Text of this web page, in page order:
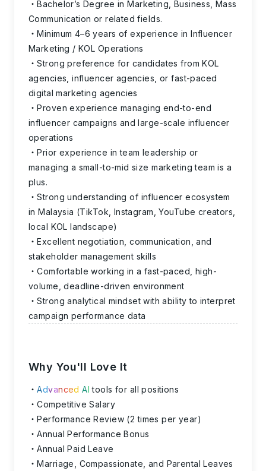
Bachelor’s Degree in Marketing, Business, Mass
Communication or related fields.
Minimum 4–6 years of experience in Influencer
Marketing / KOL Operations
Strong preference for candidates from KOL
agencies, influencer agencies, or fast-paced
digital marketing agencies
Proven experience managing end-to-end
influencer campaigns and large-scale influencer
operations
Prior experience in team leadership or
managing a small-to-mid size marketing team is a
plus.
Strong understanding of influencer ecosystem
in Malaysia (TikTok, Instagram, YouTube creators,
local KOL landscape)
Excellent negotiation, communication, and
stakeholder management skills
Comfortable working in a fast-paced, high-
volume, deadline-driven environment
Strong analytical mindset with ability to interpret
campaign performance data
Why You'll Love It
Advanced AI tools for all positions
Competitive Salary
Performance Review (2 times per year)
Annual Performance Bonus
Annual Paid Leave
Marriage, Compassionate, and Parental Leaves